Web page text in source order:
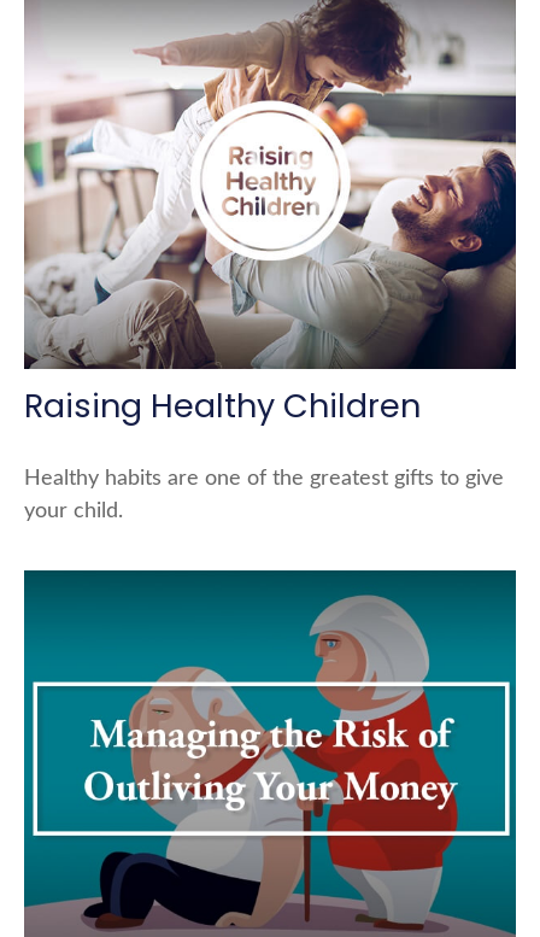
Raising Healthy Children
Healthy habits are one of the greatest gifts to give
your child.